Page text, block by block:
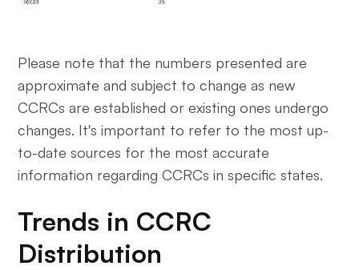
Please note that the numbers presented are
approximate and subject to change as new
CCRCs are established or existing ones undergo
changes. It's important to refer to the most up-
to-date sources for the most accurate
information regarding CCRCs in specific states.
Trends in CCRC
Distribution